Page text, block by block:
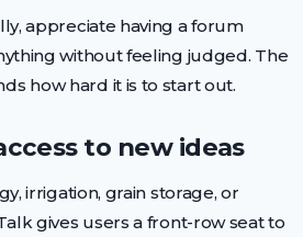
appreciate having a forum
without feeling judged. The
how hard it is to start out.
to new ideas
irrigation, grain storage, or
gives users a front-row seat to